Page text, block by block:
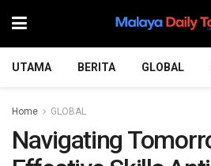
UTAMA BERITA GLOBAL
Home GLOBAL
Navigating